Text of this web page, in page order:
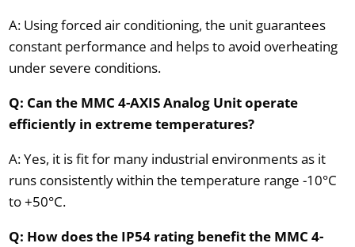
A: Using forced air conditioning, the unit guarantees
constant performance and helps to avoid overheating
under severe conditions.
Q: Can the MMC 4-AXIS Analog Unit operate
efficiently in extreme temperatures?
A: Yes, it is fit for many industrial environments as it
runs consistently within the temperature range -10°C
to +50°C.
Q: How does the IP54 rating benefit the MMC 4-